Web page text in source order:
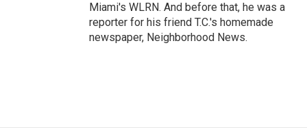
Miami's WLRN. And before that, he was a
reporter for his friend T.C.'s homemade
newspaper, Neighborhood News.